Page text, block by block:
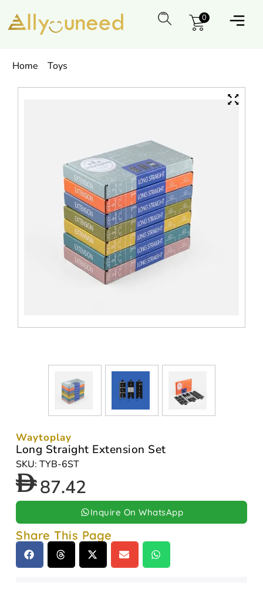
0
Home Toys
Waytoplay
Long Straight Extension Set
SKU: TYB-6ST
87.42
Inquire On WhatsApp
Share This Page